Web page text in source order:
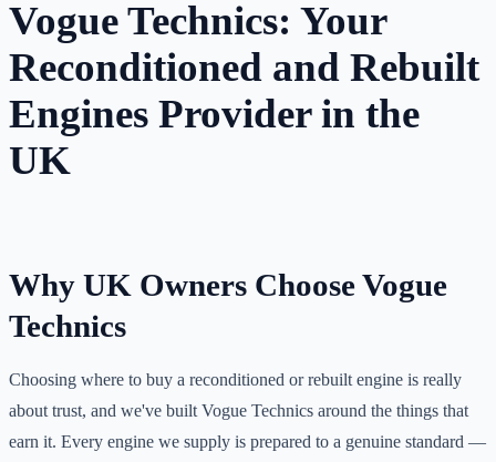
Vogue Technics: Your
Reconditioned and Rebuilt
Engines Provider in the
UK
Why UK Owners Choose Vogue
Technics
Choosing where to buy a reconditioned or rebuilt engine is really
about trust, and we've built Vogue Technics around the things that
earn it. Every engine we supply is prepared to a genuine standard —